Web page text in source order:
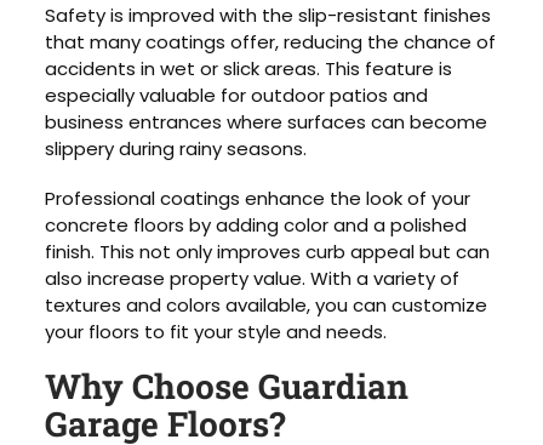
Safety is improved with the slip-resistant finishes
that many coatings offer, reducing the chance of
accidents in wet or slick areas. This feature is
especially valuable for outdoor patios and
business entrances where surfaces can become
slippery during rainy seasons.
Professional coatings enhance the look of your
concrete floors by adding color and a polished
finish. This not only improves curb appeal but can
also increase property value. With a variety of
textures and colors available, you can customize
your floors to fit your style and needs.
Why Choose Guardian
Garage Floors?